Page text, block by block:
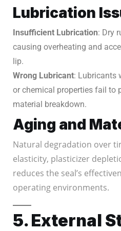
Lubrication
Insufficient Lubrication: Dry
causing overheating and
lip.
Wrong Lubricant: Lubricants
or chemical properties fail to
material breakdown.
Aging and
Natural degradation over
elasticity, plasticizer
reduces the seal’s
operating environments.
5. External